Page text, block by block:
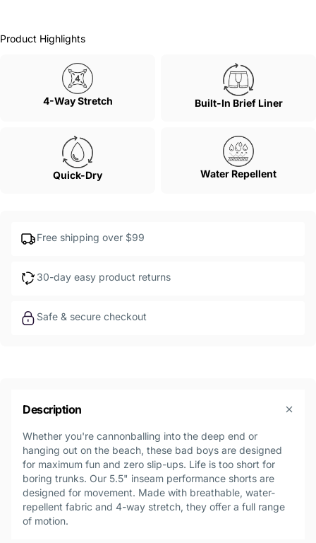
Product Highlights
4-Way Stretch Built-In Brief Liner
Quick-Dry Water Repellent
Free shipping over $99
30-day easy product returns
Safe & secure checkout
Description
Whether you're cannonballing into the deep end or
hanging out on the beach, these bad boys are designed
for maximum fun and zero slip-ups. Life is too short for
boring trunks. Our 5.5" inseam performance shorts are
designed for movement. Made with breathable, water-
repellent fabric and 4-way stretch, they offer a full range
of motion.